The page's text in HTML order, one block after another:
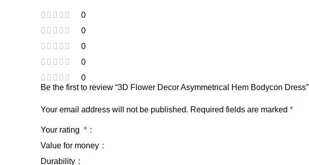
0
0
0
0
0
Be the first to review “3D Flower Decor Asymmetrical Hem Bodycon Dress”
Your email address will not be published. Required fields are marked *
Your rating *
Value for money
Durability